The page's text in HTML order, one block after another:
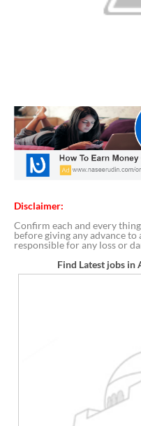
Disclaimer:
Confirm each and every
before giving any advance
responsible for any loss or
Find Latest jobs in